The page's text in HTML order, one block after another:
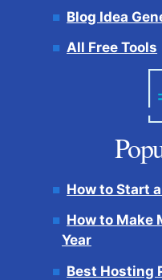
Blog Idea
All Free Tools
How to Start
How to Make
Year
Best Hosting